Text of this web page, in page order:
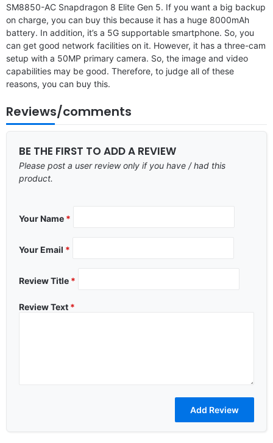
SM8850-AC Snapdragon 8 Elite Gen 5. If you want a big backup
on charge, you can buy this because it has a huge 8000mAh
battery. In addition, it’s a 5G supportable smartphone. So, you
can get good network facilities on it. However, it has a three-cam
setup with a 50MP primary camera. So, the image and video
capabilities may be good. Therefore, to judge all of these
reasons, you can buy this.
Reviews/comments
BE THE FIRST TO ADD A REVIEW
Please post a user review only if you have / had this
product.
Your Name *
Your Email *
Review Title *
Review Text *